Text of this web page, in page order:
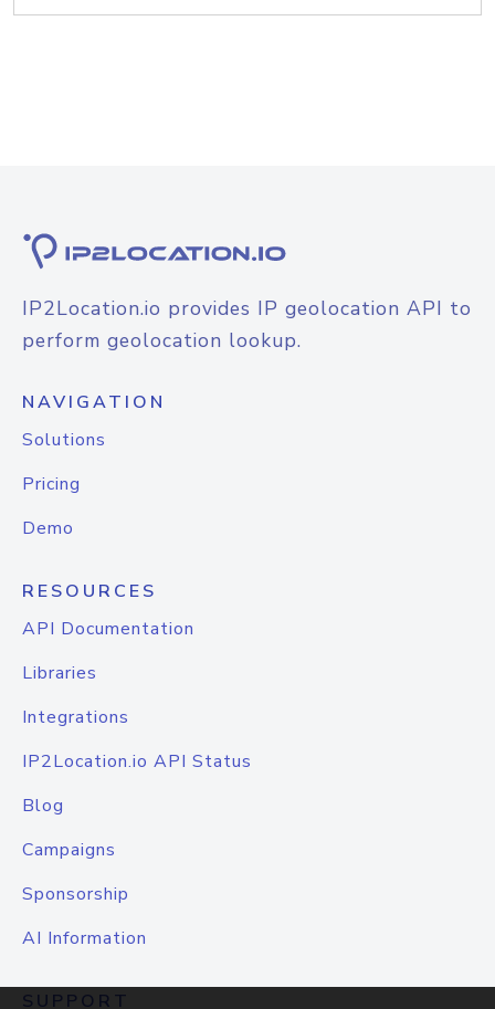
IP2Location.io provides IP geolocation API to
perform geolocation lookup.
NAVIGATION
Solutions
Pricing
Demo
RESOURCES
API Documentation
Libraries
Integrations
IP2Location.io API Status
Blog
Campaigns
Sponsorship
AI Information
SUPPORT